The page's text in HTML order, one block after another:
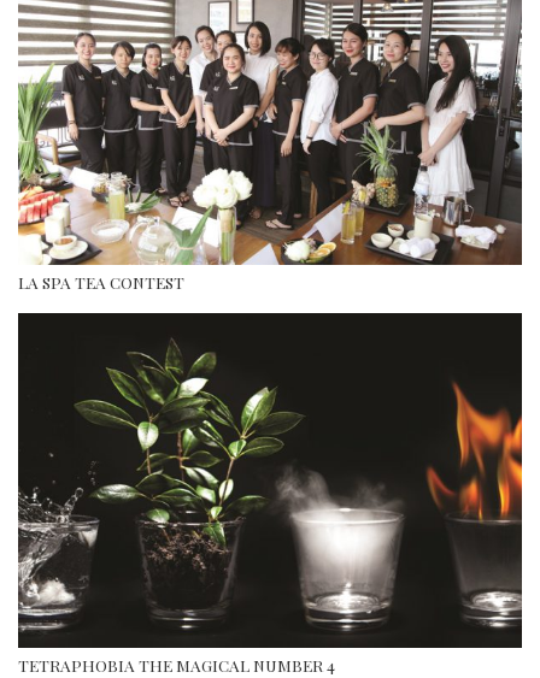
LA SPA TEA CONTEST
TETRAPHOBIA THE MAGICAL NUMBER 4